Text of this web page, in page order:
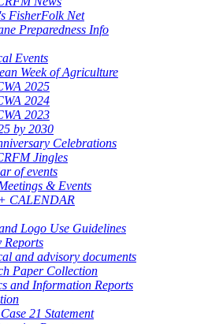
FisherFolk Net
Preparedness Info
Events
Week of Agriculture
2025
2024
2023
by 2030
Celebrations
Jingles
of events
& Events
CALENDAR
Logo Use Guidelines
Reports
and advisory documents
Paper Collection
and Information Reports
21 Statement